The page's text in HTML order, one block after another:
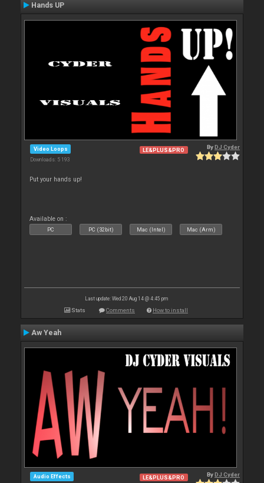
Hands UP
Video Loops
Downloads: 5 193
LE&PLUS&PRO ByDJ Cyder
Put your hands up!
Available on :
PC PC (32bit) Mac (Intel) Mac (Arm)
Last update: Wed 20 Aug 14 @ 4:45 pm
Stats Comments How to install
Aw Yeah
Audio Effects LE&PLUS&PRO ByDJ Cyder